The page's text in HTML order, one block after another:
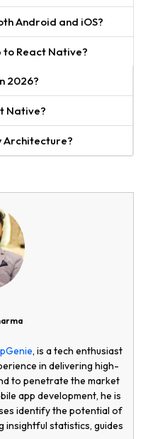
Android and iOS?
to React Native?
2026?
Native?
Architecture?
, is a tech enthusiast
in delivering high-
to penetrate the market
app development, he is
identify the potential of
statistics, guides